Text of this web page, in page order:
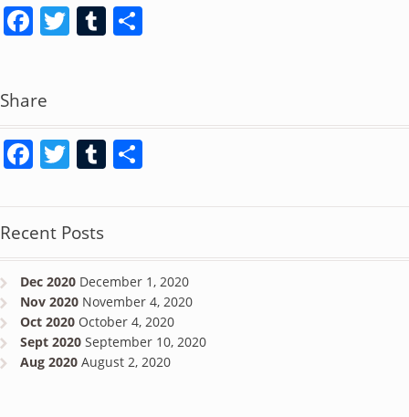
Facebook
Twitter
Tumblr
Share
Facebook
Twitter
Tumblr
Recent Posts
Dec 2020 December 1, 2020
Nov 2020 November 4, 2020
Oct 2020 October 4, 2020
Sept 2020 September 10, 2020
Aug 2020 August 2, 2020